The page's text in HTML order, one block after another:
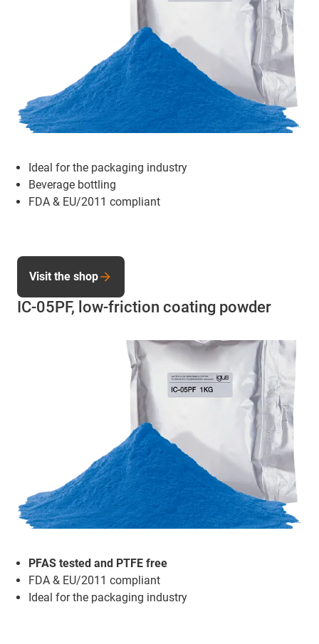
Ideal for the packaging industry
Beverage bottling
FDA & EU/2011 compliant
IC-05PF, low-friction coating powder
PFAS tested and PTFE free
FDA & EU/2011 compliant
Ideal for the packaging industry
Visit the shop